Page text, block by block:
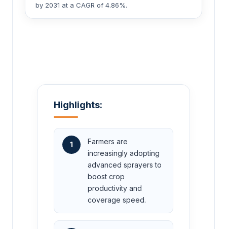
by 2031 at a CAGR of 4.86%.
Highlights:
1
Farmers are
increasingly adopting
advanced sprayers to
boost crop
productivity and
coverage speed.